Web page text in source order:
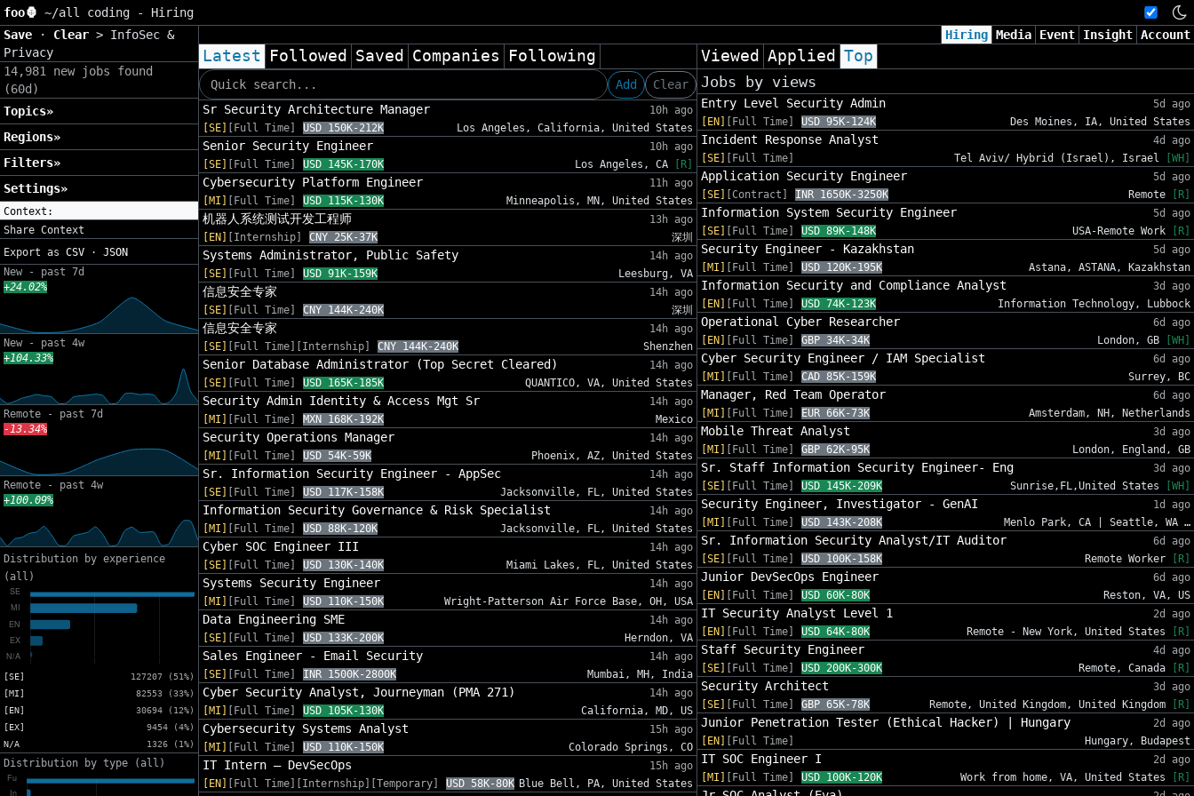
foo🦍 ~/all coding - Hiring
Save
· Clear > InfoSec &
Privacy
14,981 new jobs found
(60d)
Topics»
Regions»
Filters»
Settings»
Context:
Share Context
Export as CSV · JSON
New - past 7d
+24.02%
New - past 4w
+104.33%
Remote - past 7d
-13.34%
Remote - past 4w
+100.09%
Distribution by experience
(all)
[SE]
127207 (51%)
[MI]
82553 (33%)
[EN]
30694 (12%)
[EX]
9454 (4%)
N/A
1326 (1%)
Distribution by type (all)
Hiring Media Event Insight Account
Latest Followed Saved Companies Following
Add
Clear
Sr Security Architecture Manager
10h ago
[SE]
[Full Time] USD 150K-212K Los Angeles, California, United States
Senior Security Engineer
10h ago
[SE]
[Full Time] USD 145K-170K Los Angeles, CA [R]
Cybersecurity Platform Engineer
11h ago
[MI]
[Full Time] USD 115K-130K Minneapolis, MN, United States
机器人系统测试开发工程师
13h ago
[EN]
[Internship] CNY 25K-37K 深圳
Systems Administrator, Public Safety
14h ago
[SE]
[Full Time] USD 91K-159K Leesburg, VA
信息安全专家
14h ago
[SE]
[Full Time] CNY 144K-240K 深圳
信息安全专家
14h ago
[SE]
[Full Time][Internship] CNY 144K-240K Shenzhen
Senior Database Administrator (Top Secret Cleared)
14h ago
[SE]
[Full Time] USD 165K-185K QUANTICO, VA, United States
Security Admin Identity & Access Mgt Sr
14h ago
[MI]
[Full Time] MXN 168K-192K Mexico
Security Operations Manager
14h ago
[MI]
[Full Time] USD 54K-59K Phoenix, AZ, United States
Sr. Information Security Engineer - AppSec
14h ago
[SE]
[Full Time] USD 117K-158K Jacksonville, FL, United States
Information Security Governance & Risk Specialist
14h ago
[MI]
[Full Time] USD 88K-120K Jacksonville, FL, United States
Cyber SOC Engineer III
14h ago
[SE]
[Full Time] USD 130K-140K Miami Lakes, FL, United States
Systems Security Engineer
14h ago
[MI]
[Full Time] USD 110K-150K Wright-Patterson Air Force Base, OH, USA
Data Engineering SME
14h ago
[SE]
[Full Time] USD 133K-200K Herndon, VA
Sales Engineer - Email Security
14h ago
[SE]
[Full Time] INR 1500K-2800K Mumbai, MH, India
Cyber Security Analyst, Journeyman (PMA 271)
14h ago
[MI]
[Full Time] USD 105K-130K California, MD, US
Cybersecurity Systems Analyst
15h ago
[MI]
[Full Time] USD 110K-150K Colorado Springs, CO
IT Intern – DevSecOps
15h ago
[EN]
[Full Time][Internship][Temporary] USD 58K-80K Blue Bell, PA, United States
Viewed Applied Top
Jobs by views
Entry Level Security Admin
5d ago
[EN] [Full Time] USD 95K-124K Des Moines, IA, United States
Incident Response Analyst
4d ago
[SE] [Full Time] Tel Aviv/ Hybrid (Israel), Israel [WH]
Application Security Engineer
5d ago
[SE] [Contract] INR 1650K-3250K Remote [R]
Information System Security Engineer
5d ago
[SE] [Full Time] USD 89K-148K USA-Remote Work [R]
Security Engineer - Kazakhstan
5d ago
[MI] [Full Time] USD 120K-195K Astana, ASTANA, Kazakhstan
Information Security and Compliance Analyst
3d ago
[EN] [Full Time] USD 74K-123K Information Technology, Lubbock
Operational Cyber Researcher
6d ago
[EN] [Full Time] GBP 34K-34K London, GB [WH]
Cyber Security Engineer / IAM Specialist
6d ago
[MI] [Full Time] CAD 85K-159K Surrey, BC
Manager, Red Team Operator
6d ago
[MI] [Full Time] EUR 66K-73K Amsterdam, NH, Netherlands
Mobile Threat Analyst
3d ago
[MI] [Full Time] GBP 62K-95K London, England, GB
Sr. Staff Information Security Engineer- Eng
3d ago
[SE] [Full Time] USD 145K-209K Sunrise,FL,United States [WH]
Security Engineer, Investigator - GenAI
1d ago
[MI] [Full Time] USD 143K-208K Menlo Park, CA | Seattle, WA …
Sr. Information Security Analyst/IT Auditor
6d ago
[SE] [Full Time] USD 100K-158K Remote Worker [R]
Junior DevSecOps Engineer
6d ago
[EN] [Full Time] USD 60K-80K Reston, VA, US
IT Security Analyst Level 1
2d ago
[EN] [Full Time] USD 64K-80K Remote - New York, United States [R]
Staff Security Engineer
4d ago
[SE] [Full Time] USD 200K-300K Remote, Canada [R]
Security Architect
3d ago
[SE] [Full Time] GBP 65K-78K Remote, United Kingdom, United Kingdom [R]
Junior Penetration Tester (Ethical Hacker) | Hungary
2d ago
[EN] [Full Time] Hungary, Budapest
IT SOC Engineer I
2d ago
[MI] [Full Time] USD 100K-120K Work from home, VA, United States [R]